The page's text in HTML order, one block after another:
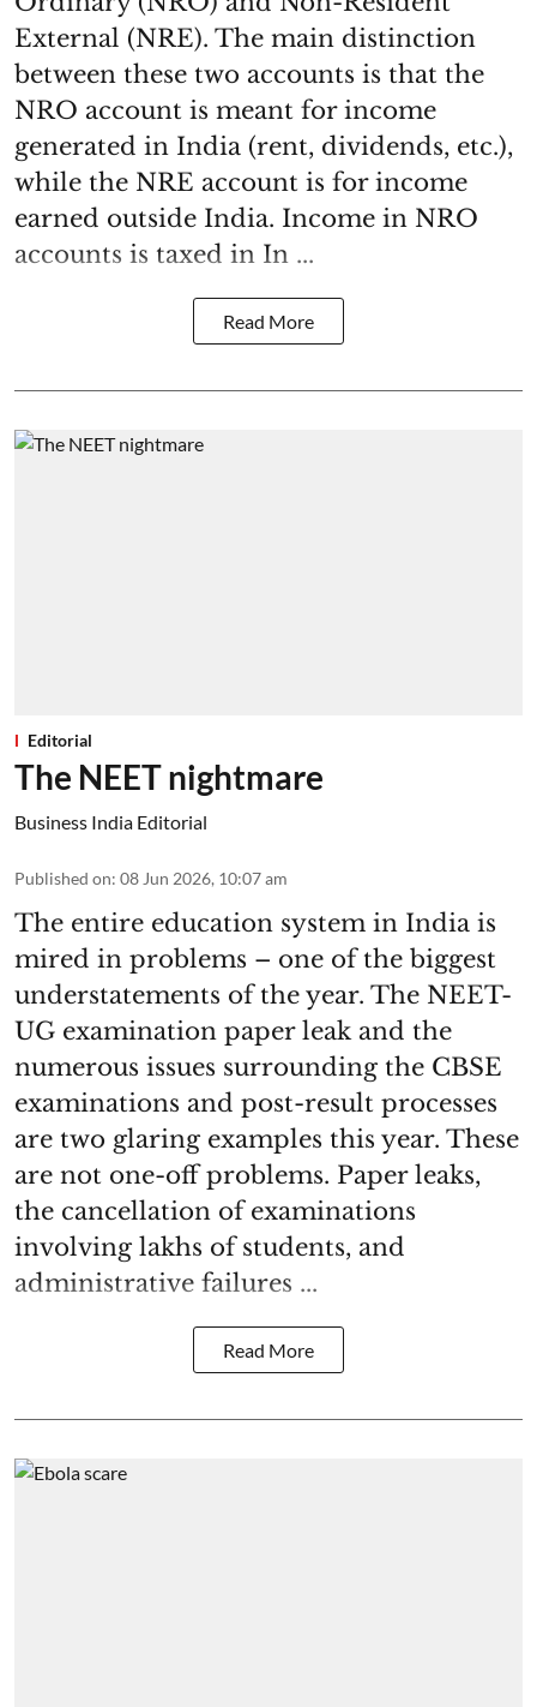
External (NRE). The main distinction
between these two accounts is that the
NRO account is meant for income
generated in India (rent, dividends, etc.),
while the NRE account is for income
earned outside India. Income in NRO
accounts is taxed in In ...
Read More
Editorial
The NEET nightmare
Business India Editorial
Published on: 08 Jun 2026, 10:07 am
The entire education system in India is
mired in problems – one of the biggest
understatements of the year. The NEET-
UG examination paper leak and the
numerous issues surrounding the CBSE
examinations and post-result processes
are two glaring examples this year. These
are not one-off problems. Paper leaks,
the cancellation of examinations
involving lakhs of students, and
administrative failures ...
Read More